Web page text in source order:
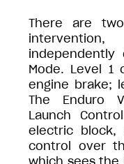
There are
independently
Mode. Level 1
engine brake;
The Enduro
Launch
electric
control over
which sees the